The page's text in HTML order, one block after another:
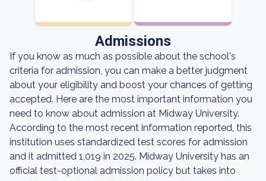
Admissions
If you know as much as possible about the school's
criteria for admission, you can make a better judgment
about your eligibility and boost your chances of getting
accepted. Here are the most important information you
need to know about admission at Midway University.
According to the most recent information reported, this
institution uses standardized test scores for admission
and it admitted 1,019 in 2025. Midway University has an
official test-optional admission policy but takes into